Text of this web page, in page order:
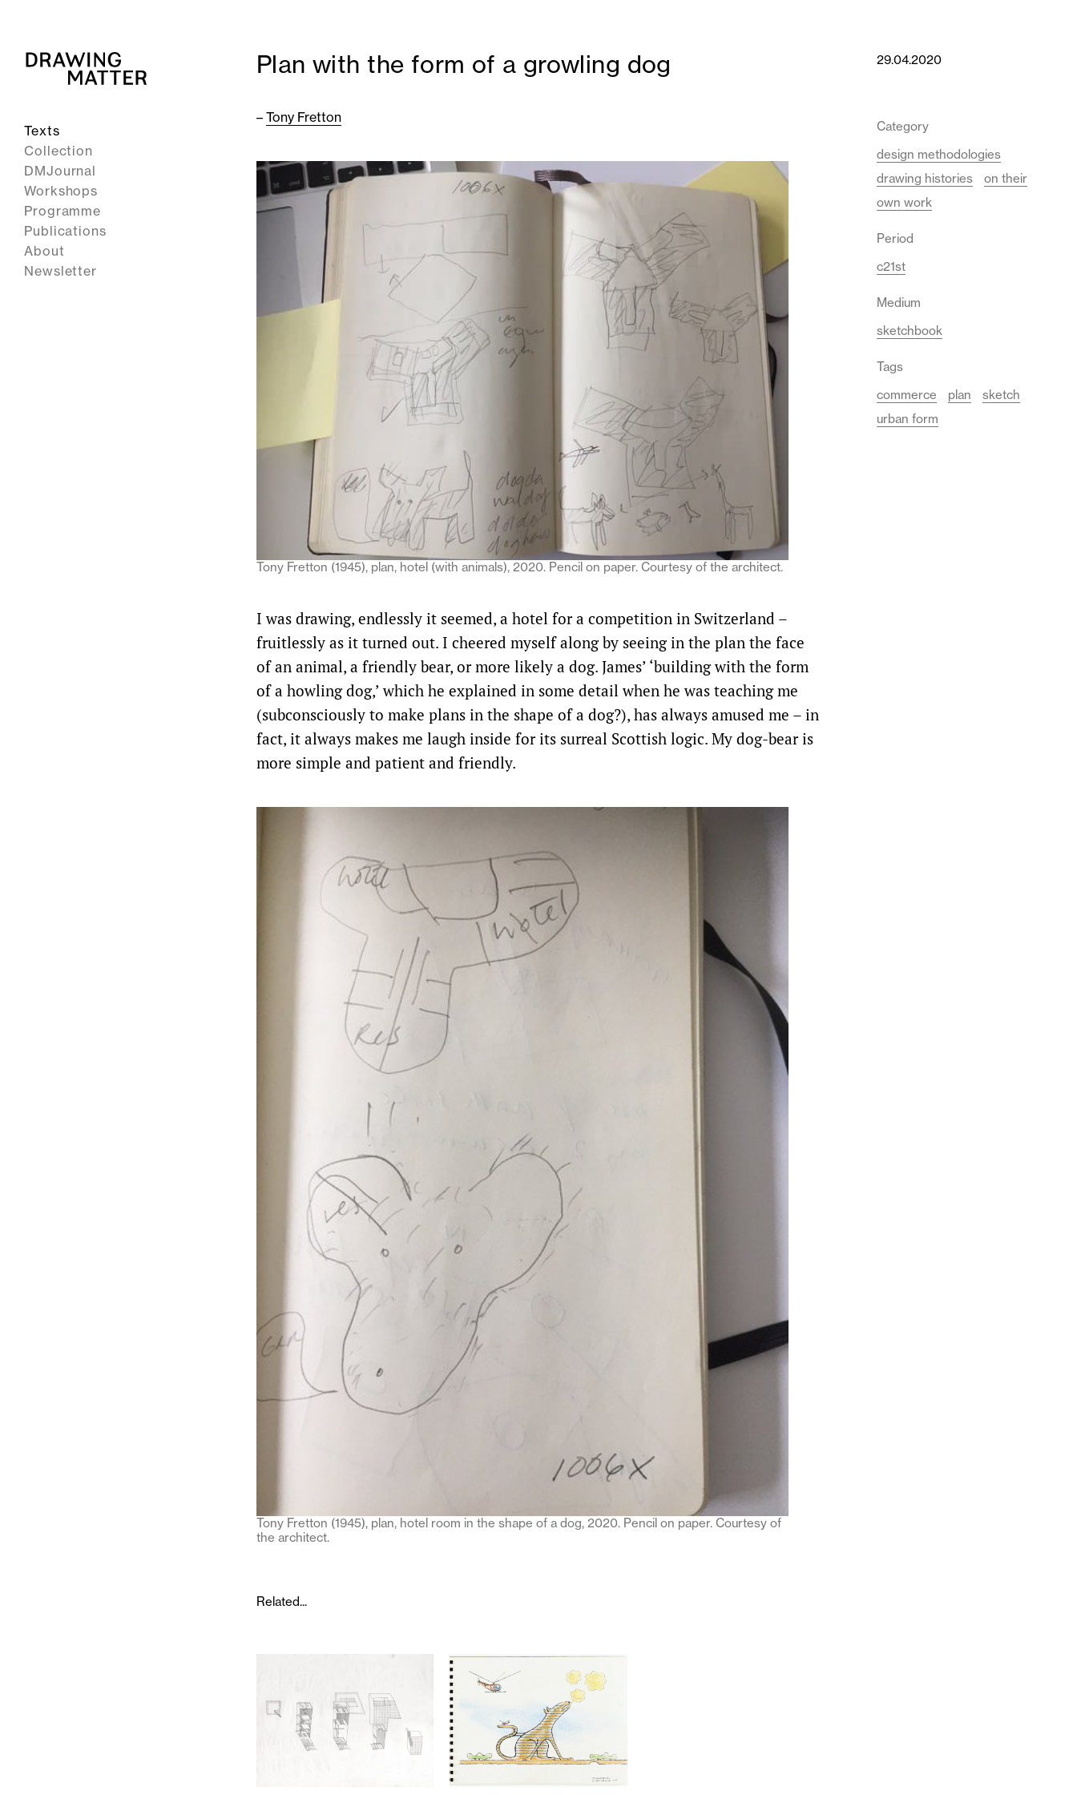
Texts
Collection
DMJournal
Workshops
Programme
Publications
About
Newsletter
Plan with the form of a growling dog
– Tony Fretton
Tony Fretton (1945), plan, hotel (with animals), 2020. Pencil on paper. Courtesy of the architect.
I was drawing, endlessly it seemed, a hotel for a competition in Switzerland –
fruitlessly as it turned out. I cheered myself along by seeing in the plan the face
of an animal, a friendly bear, or more likely a dog. James’ ‘building with the form
of a howling dog,’ which he explained in some detail when he was teaching me
(subconsciously to make plans in the shape of a dog?), has always amused me – in
fact, it always makes me laugh inside for its surreal Scottish logic. My dog-bear is
more simple and patient and friendly.
Tony Fretton (1945), plan, hotel room in the shape of a dog, 2020. Pencil on paper. Courtesy of
the architect.
Related...
29.04.2020
Category
design methodologies
drawing histories
on their
own work
Period
c21st
Medium
sketchbook
Tags
commerce
plan
sketch
urban form